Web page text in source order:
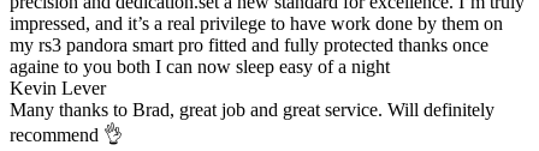
impressed, and it’s a real privilege to have work done by them on
my rs3 pandora smart pro fitted and fully protected thanks once
againe to you both I can now sleep easy of a night
Kevin Lever
Many thanks to Brad, great job and great service. Will definitely
recommend 👌